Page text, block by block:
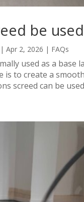
be
Apr 2, 2026 | FAQs
used as a base
is to create a
screed can be